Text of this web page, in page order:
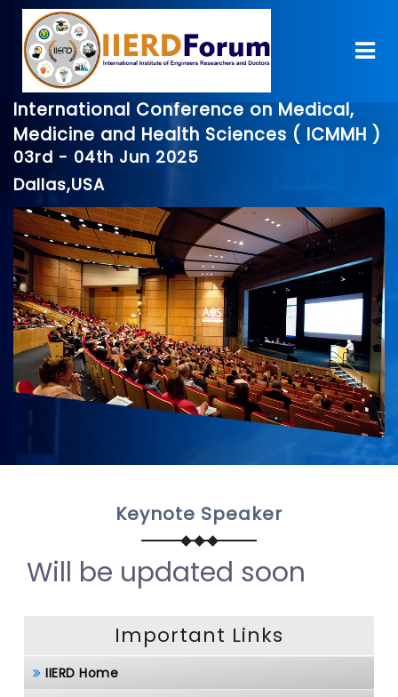
International Conference on Medical,
Medicine and Health Sciences ( ICMMH )
03rd - 04th Jun 2025
Dallas,USA
Keynote Speaker
Will be updated soon
Important Links
IIERD Home